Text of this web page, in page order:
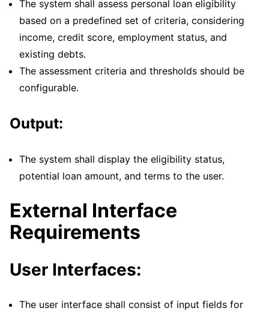
The system shall assess personal loan eligibility
based on a predefined set of criteria, considering
income, credit score, employment status, and
existing debts.
The assessment criteria and thresholds should be
configurable.
Output:
The system shall display the eligibility status,
potential loan amount, and terms to the user.
External Interface
Requirements
User Interfaces:
The user interface shall consist of input fields for